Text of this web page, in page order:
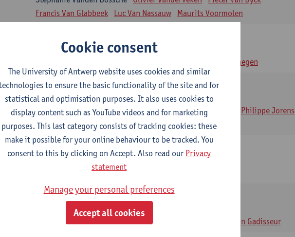
Francis Van Glabbeek
Luc Van Nassauw Maurits Voormolen
1E SEM
Ann Verhaegen
and society 1
2E SEM
ECTS-credits
Inge Glazemakers Guido Van Hal Winny Ang Geert Dom
Philippe Jorens
Nico Van der Lely Dirk Van West
Biology: Histology and Cytology
2E SEM
ECTS-credits
John-Paul Bogers Winnok De Vos
Sébastien Anguille Zwi Berneman Alain Gadisseur
Cookie consent
The University of Antwerp website uses cookies and similar
to ensure the basic functionality of the site and for
statistical and optimisation purposes. It also uses cookies to
display content such as YouTube videos and for marketing
purposes. This last category consists of tracking cookies: these
make it possible for your online behaviour to be tracked. You
consent to this by clicking on Accept. Also read our Privacy
statement
Manage your personal preferences
Accept all cookies